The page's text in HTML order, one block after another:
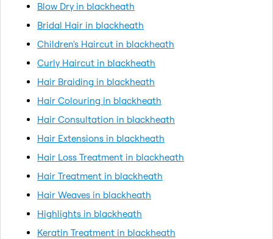
Blow Dry in blackheath
Bridal Hair in blackheath
Children's Haircut in blackheath
Curly Haircut in blackheath
Hair Braiding in blackheath
Hair Colouring in blackheath
Hair Consultation in blackheath
Hair Extensions in blackheath
Hair Loss Treatment in blackheath
Hair Treatment in blackheath
Hair Weaves in blackheath
Highlights in blackheath
Keratin Treatment in blackheath